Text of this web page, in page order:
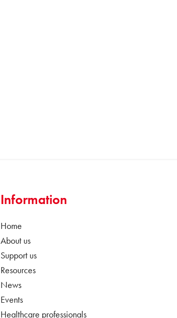
Information
Home
About us
Support us
Resources
News
Events
Healthcare professionals